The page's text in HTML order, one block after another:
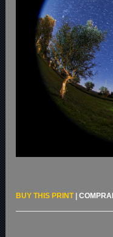
BUY THIS PRINT|